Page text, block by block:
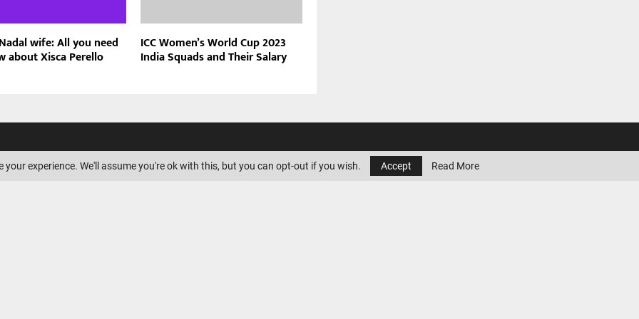
wife: All you need
about Xisca Perello
ICC Women’s World Cup 2023
India Squads and Their Salary
DISCLOSURE
your experience. We'll assume you're ok with this, but you can opt-out if you wish. Accept Read More